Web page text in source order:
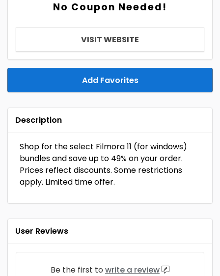
No Coupon Needed!
VISIT WEBSITE
Add Favorites
Description
Shop for the select Filmora 11 (for windows)
bundles and save up to 49% on your order.
Prices reflect discounts. Some restrictions
apply. Limited time offer.
User Reviews
Be the first to write a review